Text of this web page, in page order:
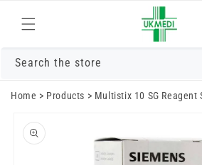
content
Search the store
Home > Products > Multistix 10 SG Reagent
product
information